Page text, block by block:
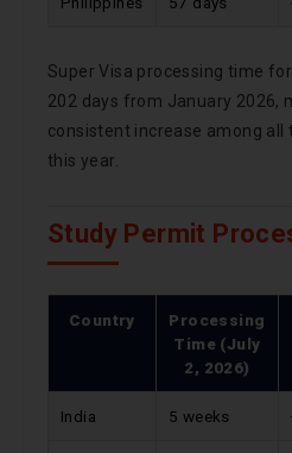
Super Visa processing time
202 days from January 2026,
consistent increase among
this year.
Study Permit
Country
Processing
Time (July
2, 2026)
India 5 weeks